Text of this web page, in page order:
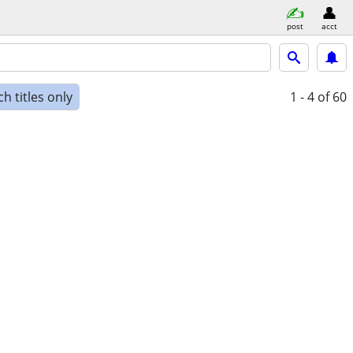
post acct
titles only 1 - 4 of 60